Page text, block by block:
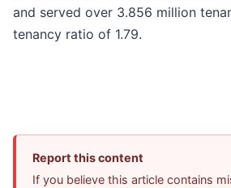
and served over 3.856 million
tenancy ratio of 1.79.
Report this content
If you believe this article contains